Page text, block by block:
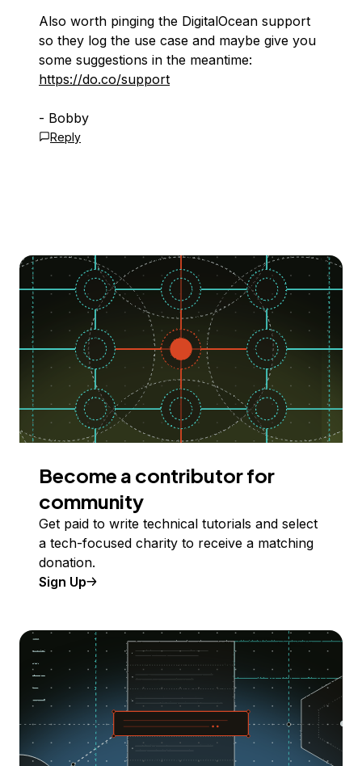
Also worth pinging the DigitalOcean support
so they log the use case and maybe give you
some suggestions in the meantime:
https://do.co/support
- Bobby
Reply
Become a contributor for
community
Get paid to write technical tutorials and select
a tech-focused charity to receive a matching
donation.
Sign Up